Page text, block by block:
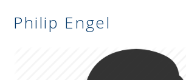
Philip Engel